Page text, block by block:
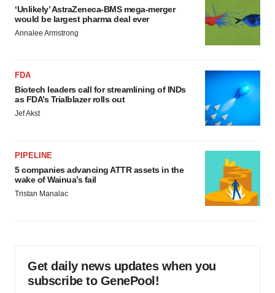
‘Unlikely’ AstraZeneca-BMS mega-merger
would be largest pharma deal ever
Annalee Armstrong
FDA
Biotech leaders call for streamlining of INDs
as FDA’s Trialblazer rolls out
Jef Akst
PIPELINE
5 companies advancing ATTR assets in the
wake of Wainua’s fail
Tristan Manalac
Get daily news updates when you
subscribe to GenePool!